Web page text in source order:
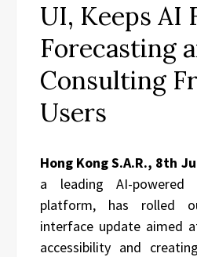
UI, Keeps AI
Forecasting
Consulting
Users
Hong Kong S.A.R., 8th
a leading AI-powered
platform, has rolled
interface update aimed
accessibility and